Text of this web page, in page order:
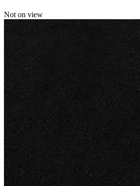
Not on view